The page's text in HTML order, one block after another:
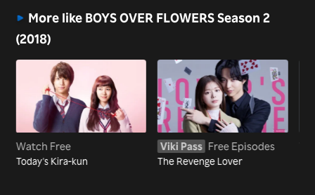
More like BOYS OVER FLOWERS Season 2
(2018)
Watch Free
Today's Kira-kun
Viki Pass Free Episodes
The Revenge Lover